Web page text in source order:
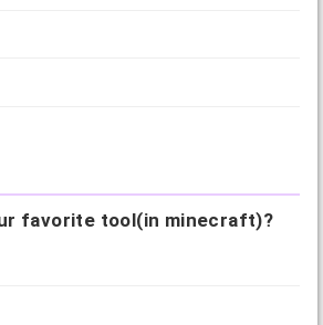
favorite tool(in minecraft)?